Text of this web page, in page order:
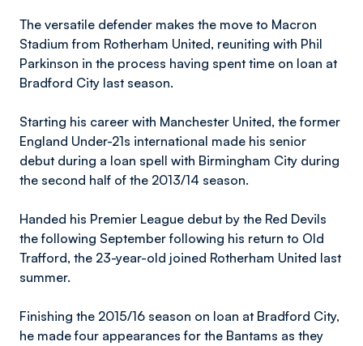
The versatile defender makes the move to Macron
Stadium from Rotherham United, reuniting with Phil
Parkinson in the process having spent time on loan at
Bradford City last season.
Starting his career with Manchester United, the former
England Under-21s international made his senior
debut during a loan spell with Birmingham City during
the second half of the 2013/14 season.
Handed his Premier League debut by the Red Devils
the following September following his return to Old
Trafford, the 23-year-old joined Rotherham United last
summer.
Finishing the 2015/16 season on loan at Bradford City,
he made four appearances for the Bantams as they